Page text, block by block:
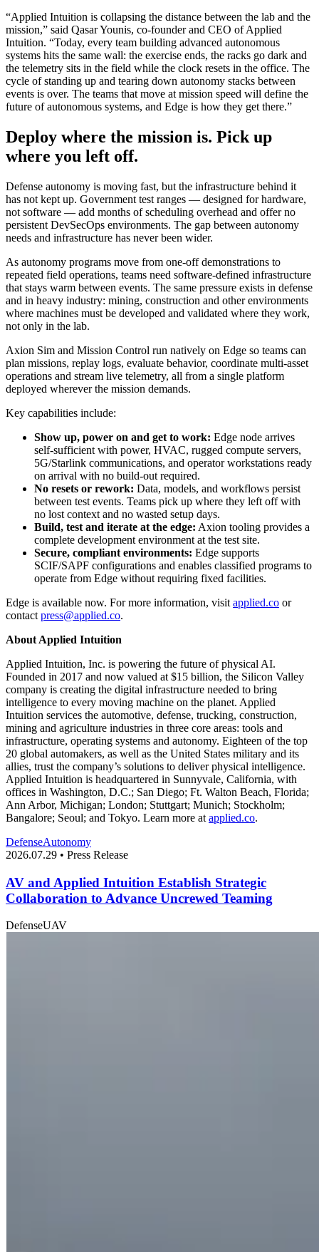
“Applied Intuition is collapsing the distance between the lab and the
mission,” said Qasar Younis, co-founder and CEO of Applied
Intuition. “Today, every team building advanced autonomous
systems hits the same wall: the exercise ends, the racks go dark and
the telemetry sits in the field while the clock resets in the office. The
cycle of standing up and tearing down autonomy stacks between
events is over. The teams that move at mission speed will define the
future of autonomous systems, and Edge is how they get there.”
Deploy where the mission is. Pick up
where you left off.
Defense autonomy is moving fast, but the infrastructure behind it
has not kept up. Government test ranges — designed for hardware,
not software — add months of scheduling overhead and offer no
persistent DevSecOps environments. The gap between autonomy
needs and infrastructure has never been wider.
As autonomy programs move from one-off demonstrations to
repeated field operations, teams need software-defined infrastructure
that stays warm between events. The same pressure exists in defense
and in heavy industry: mining, construction and other environments
where machines must be developed and validated where they work,
not only in the lab.
Axion Sim and Mission Control run natively on Edge so teams can
plan missions, replay logs, evaluate behavior, coordinate multi-asset
operations and stream live telemetry, all from a single platform
deployed wherever the mission demands.
Key capabilities include:
Show up, power on and get to work: Edge node arrives
self-sufficient with power, HVAC, rugged compute servers,
5G/Starlink communications, and operator workstations ready
on arrival with no build-out required.
No resets or rework: Data, models, and workflows persist
between test events. Teams pick up where they left off with
no lost context and no wasted setup days.
Build, test and iterate at the edge: Axion tooling provides a
complete development environment at the test site.
Secure, compliant environments: Edge supports
SCIF/SAPF configurations and enables classified programs to
operate from Edge without requiring fixed facilities.
Edge is available now. For more information, visit applied.co or
contact press@applied.co.
About Applied Intuition
Applied Intuition, Inc. is powering the future of physical AI.
Founded in 2017 and now valued at $15 billion, the Silicon Valley
company is creating the digital infrastructure needed to bring
intelligence to every moving machine on the planet. Applied
Intuition services the automotive, defense, trucking, construction,
mining and agriculture industries in three core areas: tools and
infrastructure, operating systems and autonomy. Eighteen of the top
20 global automakers, as well as the United States military and its
allies, trust the company’s solutions to deliver physical intelligence.
Applied Intuition is headquartered in Sunnyvale, California, with
offices in Washington, D.C.; San Diego; Ft. Walton Beach, Florida;
Ann Arbor, Michigan; London; Stuttgart; Munich; Stockholm;
Bangalore; Seoul; and Tokyo. Learn more at applied.co.
DefenseAutonomy
2026.07.29 • Press Release
AV and Applied Intuition Establish Strategic
Collaboration to Advance Uncrewed Teaming
DefenseUAV